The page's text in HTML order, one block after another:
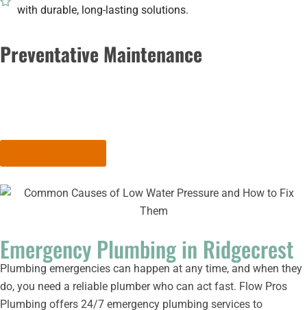
with durable, long-lasting solutions.
Preventative Maintenance
Emergency Plumbing in Ridgecrest
Plumbing emergencies can happen at any time, and when they
do, you need a reliable plumber who can act fast. Flow Pros
Plumbing offers 24/7 emergency plumbing services to